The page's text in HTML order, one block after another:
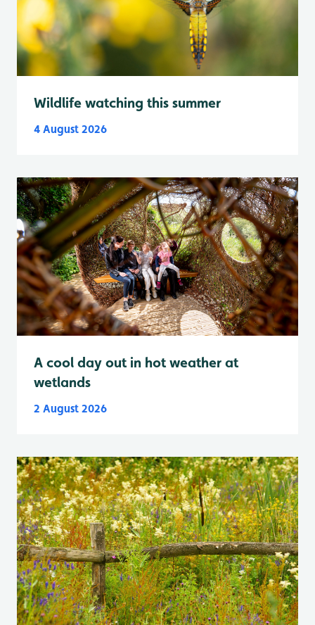
Wildlife watching this summer
4 August 2026
A cool day out in hot weather at
wetlands
2 August 2026